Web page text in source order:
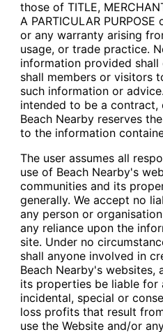
those of TITLE,
A PARTICULAR
or any warranty arising
usage, or trade practice.
information provided
shall members or visitors
such information or
intended to be a
Beach Nearby reserves
to the information
The user assumes all
use of Beach Nearby's
communities and its
generally. We accept no
any person or
any reliance upon the
site. Under no
shall anyone involved in
Beach Nearby's websites,
its properties be liable for
incidental, special or
loss profits that result
use the Website and/or